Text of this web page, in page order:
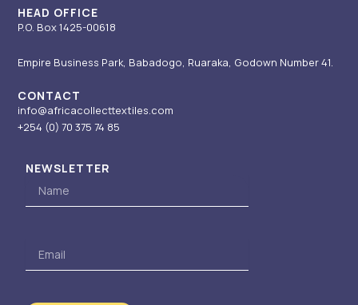
i
n
HEAD OFFICE
P.O. Box 1425-00618
Empire Business Park, Babadogo, Ruaraka, Godown Number 41.
CONTACT
info@africacollecttextiles.com
+254 (0) 70 375 74 85
NEWSLETTER